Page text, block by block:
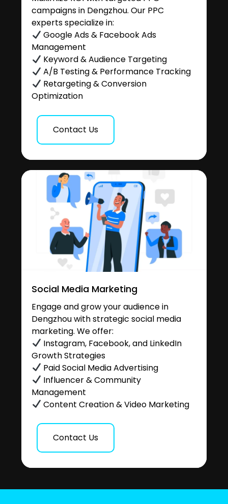
campaigns in Dengzhou. Our PPC
experts specialize in:
Google Ads & Facebook Ads
Management
Keyword & Audience Targeting
A/B Testing & Performance Tracking
Retargeting & Conversion
Optimization
Contact Us
Social Media Marketing
Engage and grow your audience in
Dengzhou with strategic social media
marketing. We offer:
Instagram, Facebook, and LinkedIn
Growth Strategies
Paid Social Media Advertising
Influencer & Community
Management
Content Creation & Video Marketing
Contact Us